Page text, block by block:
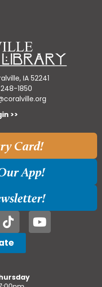
IA 52241
1850
>>
Card!
App!